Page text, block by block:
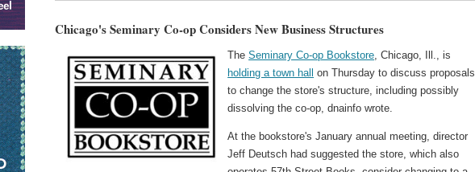
Chicago's Seminary Co-op Considers New Business Structures
TheSeminary Co-op Bookstore , Chicago, Ill., is
holding a town hall
on Thursday to discuss proposals
to change the store's structure, including possibly
dissolving the co-op, dnainfo wrote.
At the bookstore's January annual meeting, director
Jeff Deutsch had suggested the store, which also